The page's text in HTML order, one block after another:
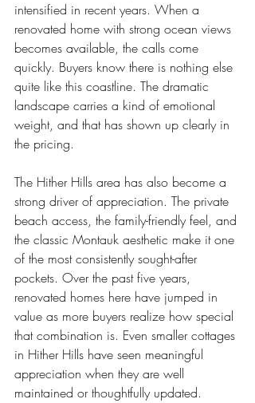
intensified in recent years. When a
renovated home with strong ocean views
becomes available, the calls come
quickly. Buyers know there is nothing else
quite like this coastline. The dramatic
landscape carries a kind of emotional
weight, and that has shown up clearly in
the pricing.
The Hither Hills area has also become a
strong driver of appreciation. The private
beach access, the family-friendly feel, and
the classic Montauk aesthetic make it one
of the most consistently sought-after
pockets. Over the past five years,
renovated homes here have jumped in
value as more buyers realize how special
that combination is. Even smaller cottages
in Hither Hills have seen meaningful
appreciation when they are well
maintained or thoughtfully updated.